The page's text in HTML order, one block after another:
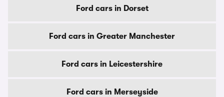
Ford cars in Dorset
Ford cars in Greater Manchester
Ford cars in Leicestershire
Ford cars in Merseyside